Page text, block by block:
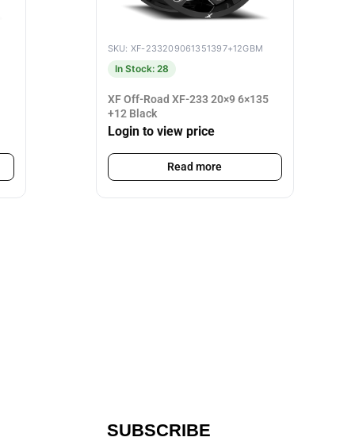
SKU: XF-233209061351397+12GBM
In Stock: 28
XF Off-Road XF-233 20×9 6×135
+12 Black
Login to view price
Read more
SUBSCRIBE